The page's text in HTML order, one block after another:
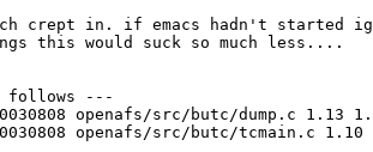
crept in. if emacs hadn't started
this would suck so much less....
follows ---
openafs/src/butc/dump.c 1.13
openafs/src/butc/tcmain.c 1.10